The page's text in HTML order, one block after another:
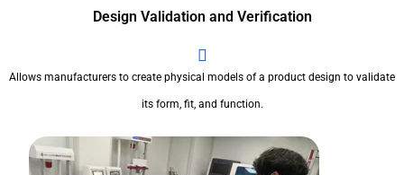
Design Validation and Verification
Allows manufacturers to create physical models of a product design to validate
its form, fit, and function.